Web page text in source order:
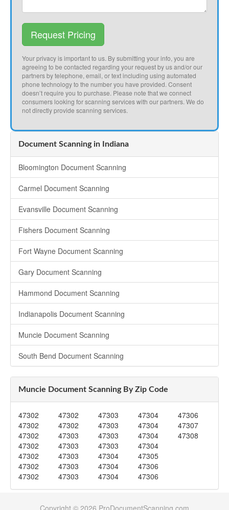
Request Pricing
Your privacy is important to us. By submitting your info, you are
agreeing to be contacted regarding your request by us and/or our
partners by telephone, email, or text including using automated
phone technology to the number you have provided. Consent
doesn’t require you to purchase. Please note that we connect
consumers looking for scanning services with our partners. We do
not directly provide scanning services.
Document Scanning in Indiana
Bloomington Document Scanning
Carmel Document Scanning
Evansville Document Scanning
Fishers Document Scanning
Fort Wayne Document Scanning
Gary Document Scanning
Hammond Document Scanning
Indianapolis Document Scanning
Muncie Document Scanning
South Bend Document Scanning
Muncie Document Scanning By Zip Code
47302
47302
47302
47302
47302
47302
47302
47302
47302
47303
47303
47303
47303
47303
47303
47303
47303
47303
47304
47304
47304
47304
47304
47304
47304
47305
47306
47306
47306
47307
47308